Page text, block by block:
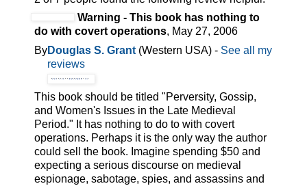
Warning - This book has nothing to
do with covert operations, May 27, 2006
ByDouglas S. Grant (Western USA) - See all my
reviews
This book should be titled "Perversity, Gossip,
and Women's Issues in the Late Medieval
Period." It has nothing to do to with covert
operations. Perhaps it is the only way the author
could sell the book. Imagine spending $50 and
expecting a serious discourse on medieval
espionage, sabotage, spies, and assassins and